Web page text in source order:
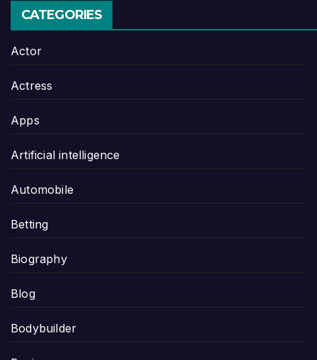
CATEGORIES
Actor
Actress
Apps
Artificial intelligence
Automobile
Betting
Biography
Blog
Bodybuilder